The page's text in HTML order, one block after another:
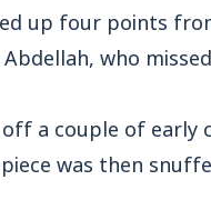
up four points
who
a couple of
was then